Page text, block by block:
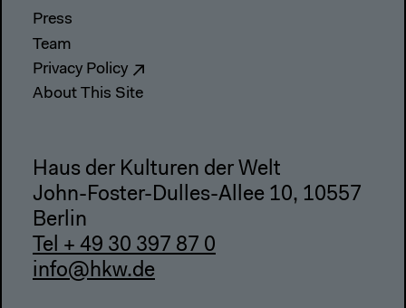
Press
Team
Privacy Policy
About This Site
Haus der Kulturen der Welt
John-Foster-Dulles-Allee 10, 10557
Berlin
Tel + 49 30 397 87 0
info@hkw.de